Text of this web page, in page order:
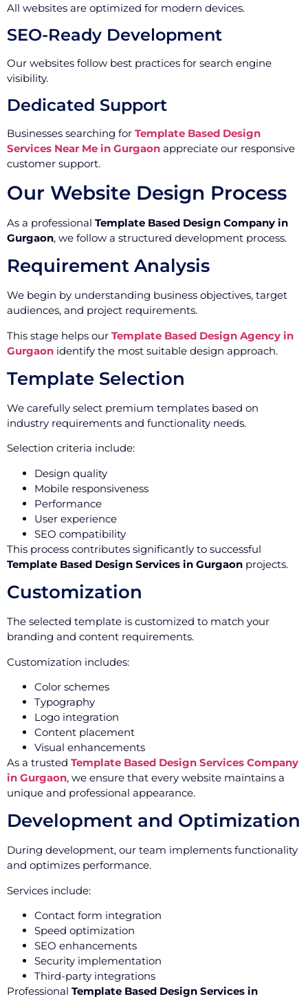
All websites are optimized for modern devices.
SEO-Ready Development
Our websites follow best practices for search engine
visibility.
Dedicated Support
Businesses searching for Template Based Design
Services Near Me in Gurgaon appreciate our responsive
customer support.
Our Website Design Process
As a professional Template Based Design Company in
Gurgaon, we follow a structured development process.
Requirement Analysis
We begin by understanding business objectives, target
audiences, and project requirements.
This stage helps our Template Based Design Agency in
Gurgaon identify the most suitable design approach.
Template Selection
We carefully select premium templates based on
industry requirements and functionality needs.
Selection criteria include:
Design quality
Mobile responsiveness
Performance
User experience
SEO compatibility
This process contributes significantly to successful
Template Based Design Services in Gurgaon projects.
Customization
The selected template is customized to match your
branding and content requirements.
Customization includes:
Color schemes
Typography
Logo integration
Content placement
Visual enhancements
As a trusted Template Based Design Services Company
in Gurgaon, we ensure that every website maintains a
unique and professional appearance.
Development and Optimization
During development, our team implements functionality
and optimizes performance.
Services include:
Contact form integration
Speed optimization
SEO enhancements
Security implementation
Third-party integrations
Professional Template Based Design Services in